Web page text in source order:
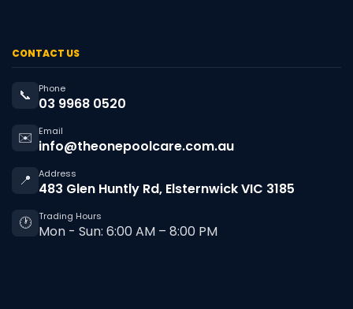
CONTACT US
📞 Phone
03 9968 0520
✉️
Email
info@theonepoolcare.com.au
📍
Address
483 Glen Huntly Rd, Elsternwick VIC 3185
🕐 Trading Hours
Mon - Sun: 6:00 AM – 8:00 PM